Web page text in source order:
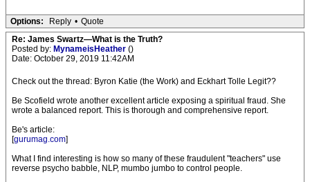
Options: Reply • Quote
Re: James Swartz—What is the Truth?
Posted by: MynameisHeather ()
Date: October 29, 2019 11:42AM
Check out the thread: Byron Katie (the Work) and Eckhart Tolle Legit??
Be Scofield wrote another excellent article exposing a spiritual fraud. She
wrote a balanced report. This is thorough and comprehensive report.
Be's article:
[gurumag.com]
What I find interesting is how so many of these fraudulent "teachers" use
reverse psycho babble, NLP, mumbo jumbo to control people.